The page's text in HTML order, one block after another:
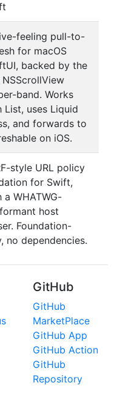
feeling pull-to-
for macOS
backed by the
NSScrollView
band. Works
List, uses Liquid
and forwards to
on iOS.
style URL policy
for Swift,
a WHATWG-
host
Foundation-
no dependencies.
GitHub
GitHub
MarketPlace
GitHub App
GitHub Action
GitHub
Repository